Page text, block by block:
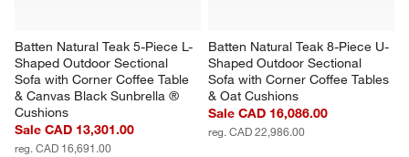
Batten Natural Teak 5-Piece L-
Shaped Outdoor Sectional
Sofa with Corner Coffee Table
& Canvas Black Sunbrella ®
Cushions
Sale CAD 13,301.00
reg. CAD 16,691.00
Batten Natural Teak 8-Piece U-
Shaped Outdoor Sectional
Sofa with Corner Coffee Tables
& Oat Cushions
Sale CAD 16,086.00
reg. CAD 22,986.00